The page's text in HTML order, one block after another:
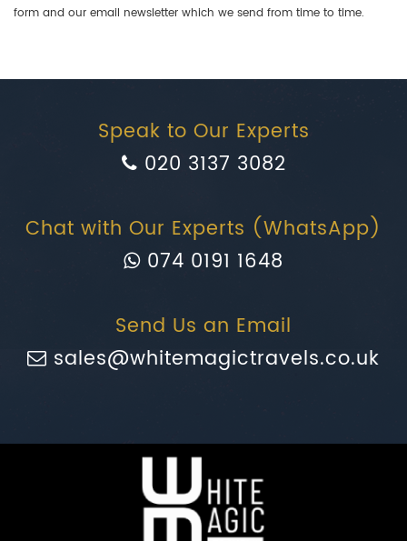
form and our email newsletter which we send from time to time.
Speak to Our Experts
020 3137 3082
Chat with Our Experts (WhatsApp)
074 0191 1648
Send Us an Email
sales@whitemagictravels.co.uk